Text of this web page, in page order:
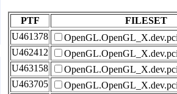
PTF
FILESET
U461378
U462412
U463158
U463705